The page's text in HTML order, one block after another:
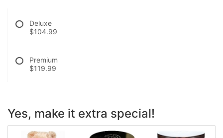
Deluxe
$104.99
Premium
$119.99
Yes, make it extra special!